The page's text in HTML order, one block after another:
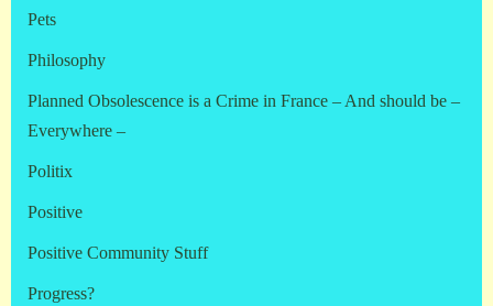
Pets
Philosophy
Planned Obsolescence is a Crime in France – And should be –
Everywhere –
Politix
Positive
Positive Community Stuff
Progress?